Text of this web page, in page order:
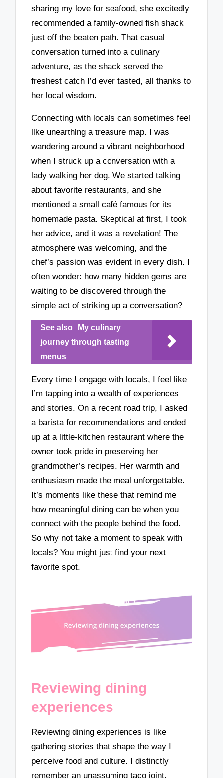
sharing my love for seafood, she excitedly
recommended a family-owned fish shack
just off the beaten path. That casual
conversation turned into a culinary
adventure, as the shack served the
freshest catch I’d ever tasted, all thanks to
her local wisdom.
Connecting with locals can sometimes feel
like unearthing a treasure map. I was
wandering around a vibrant neighborhood
when I struck up a conversation with a
lady walking her dog. We started talking
about favorite restaurants, and she
mentioned a small café famous for its
homemade pasta. Skeptical at first, I took
her advice, and it was a revelation! The
atmosphere was welcoming, and the
chef’s passion was evident in every dish. I
often wonder: how many hidden gems are
waiting to be discovered through the
simple act of striking up a conversation?
See also
My culinary
journey through tasting
menus
Every time I engage with locals, I feel like
I’m tapping into a wealth of experiences
and stories. On a recent road trip, I asked
a barista for recommendations and ended
up at a little-kitchen restaurant where the
owner took pride in preserving her
grandmother’s recipes. Her warmth and
enthusiasm made the meal unforgettable.
It’s moments like these that remind me
how meaningful dining can be when you
connect with the people behind the food.
So why not take a moment to speak with
locals? You might just find your next
favorite spot.
Reviewing dining
experiences
Reviewing dining experiences is like
gathering stories that shape the way I
perceive food and culture. I distinctly
remember an unassuming taco joint,